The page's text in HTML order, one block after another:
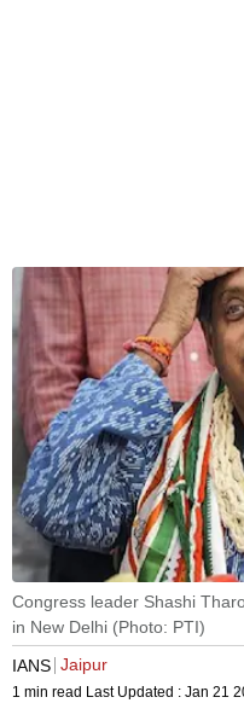
Congress leader Shashi
in New Delhi (Photo: PTI)
IANS Jaipur
1 min read Last Updated : Jan 21